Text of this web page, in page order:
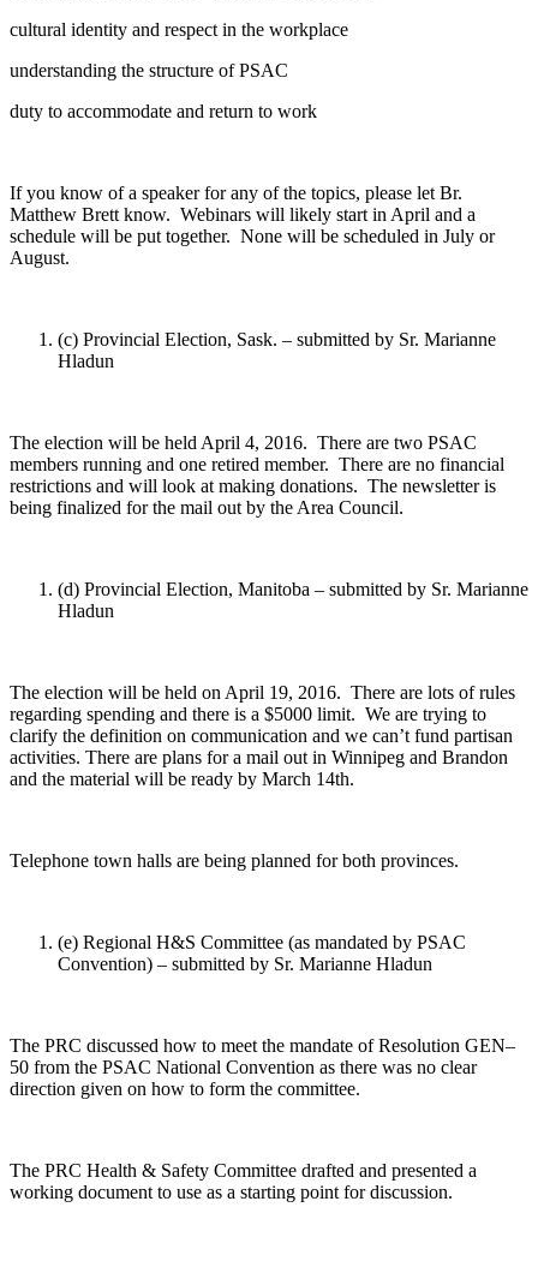
cultural identity and respect in the workplace
understanding the structure of PSAC
duty to accommodate and return to work
If you know of a speaker for any of the topics, please let Br.
Matthew Brett know. Webinars will likely start in April and a
schedule will be put together. None will be scheduled in July or
August.
(c) Provincial Election, Sask. – submitted by Sr. Marianne
Hladun
The election will be held April 4, 2016. There are two PSAC
members running and one retired member. There are no financial
restrictions and will look at making donations. The newsletter is
being finalized for the mail out by the Area Council.
(d) Provincial Election, Manitoba – submitted by Sr. Marianne
Hladun
The election will be held on April 19, 2016. There are lots of rules
regarding spending and there is a $5000 limit. We are trying to
clarify the definition on communication and we can’t fund partisan
activities. There are plans for a mail out in Winnipeg and Brandon
and the material will be ready by March 14th.
Telephone town halls are being planned for both provinces.
(e) Regional H&S Committee (as mandated by PSAC
Convention) – submitted by Sr. Marianne Hladun
The PRC discussed how to meet the mandate of Resolution GEN–
50 from the PSAC National Convention as there was no clear
direction given on how to form the committee.
The PRC Health & Safety Committee drafted and presented a
working document to use as a starting point for discussion.